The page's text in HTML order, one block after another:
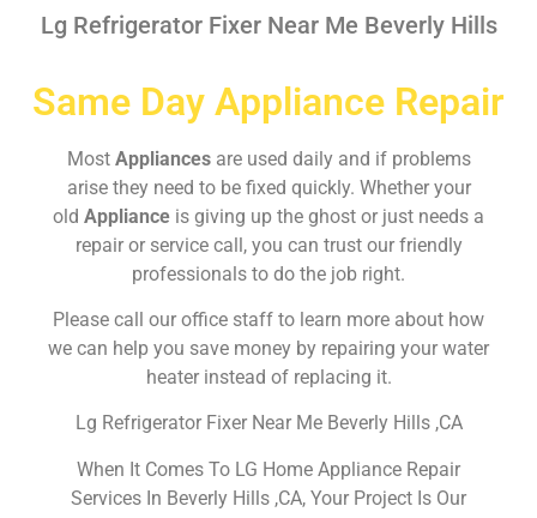
Lg Refrigerator Fixer Near Me Beverly Hills
Same Day Appliance Repair
Most Appliances are used daily and if problems
arise they need to be fixed quickly. Whether your
old Appliance is giving up the ghost or just needs a
repair or service call, you can trust our friendly
professionals to do the job right.
Please call our office staff to learn more about how
we can help you save money by repairing your water
heater instead of replacing it.
Lg Refrigerator Fixer Near Me Beverly Hills ,CA
When It Comes To LG Home Appliance Repair
Services In Beverly Hills ,CA, Your Project Is Our